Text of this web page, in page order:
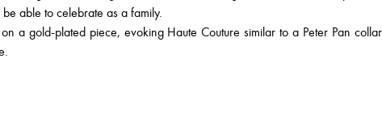
able to celebrate as a family.
a gold-plated piece, evoking Haute Couture similar to a Peter Pan